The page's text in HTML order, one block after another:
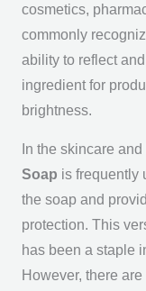
cosmetics,
commonly
ability to reflect
ingredient for
brightness.
In the skincare
Soap is frequently
the soap and
protection. This
has been a staple
However, there